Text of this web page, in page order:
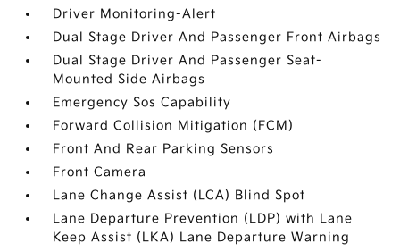
Driver Monitoring-Alert
Dual Stage Driver And Passenger Front Airbags
Dual Stage Driver And Passenger Seat-
Mounted Side Airbags
Emergency Sos Capability
Forward Collision Mitigation (FCM)
Front And Rear Parking Sensors
Front Camera
Lane Change Assist (LCA) Blind Spot
Lane Departure Prevention (LDP) with Lane
Keep Assist (LKA) Lane Departure Warning